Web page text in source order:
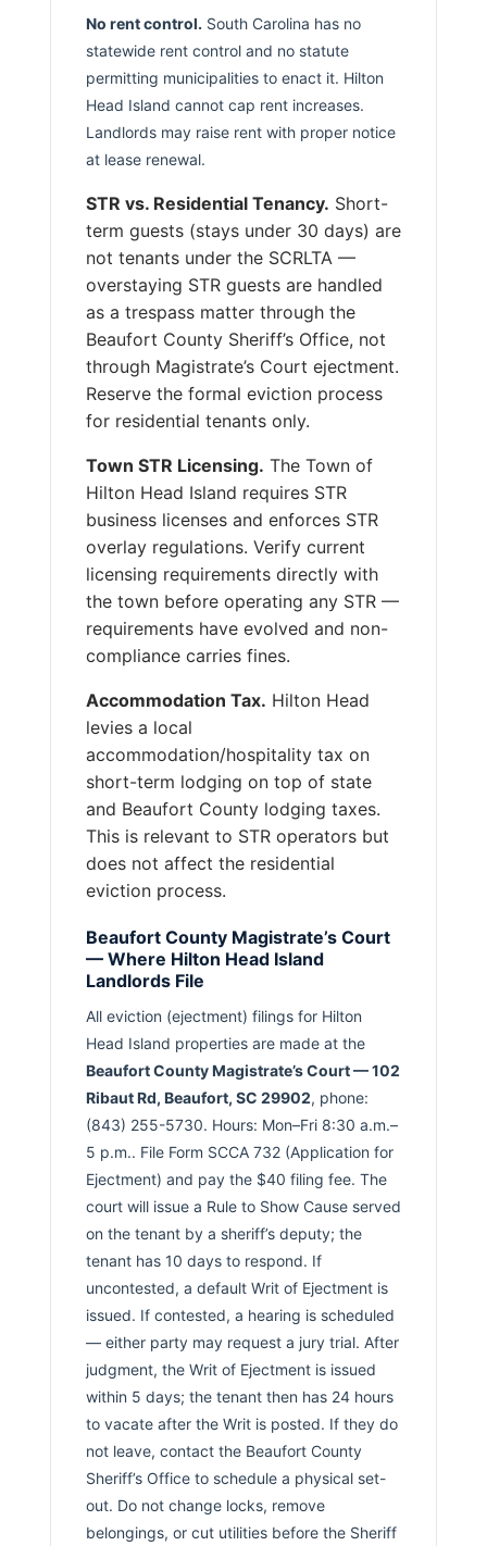
No rent control. South Carolina has no
statewide rent control and no statute
permitting municipalities to enact it. Hilton
Head Island cannot cap rent increases.
Landlords may raise rent with proper notice
at lease renewal.
STR vs. Residential Tenancy. Short-
term guests (stays under 30 days) are
not tenants under the SCRLTA —
overstaying STR guests are handled
as a trespass matter through the
Beaufort County Sheriff’s Office, not
through Magistrate’s Court ejectment.
Reserve the formal eviction process
for residential tenants only.
Town STR Licensing. The Town of
Hilton Head Island requires STR
business licenses and enforces STR
overlay regulations. Verify current
licensing requirements directly with
the town before operating any STR —
requirements have evolved and non-
compliance carries fines.
Accommodation Tax. Hilton Head
levies a local
accommodation/hospitality tax on
short-term lodging on top of state
and Beaufort County lodging taxes.
This is relevant to STR operators but
does not affect the residential
eviction process.
Beaufort County Magistrate’s Court
— Where Hilton Head Island
Landlords File
All eviction (ejectment) filings for Hilton
Head Island properties are made at the
Beaufort County Magistrate’s Court — 102
Ribaut Rd, Beaufort, SC 29902, phone:
(843) 255-5730. Hours: Mon–Fri 8:30 a.m.–
5 p.m.. File Form SCCA 732 (Application for
Ejectment) and pay the $40 filing fee. The
court will issue a Rule to Show Cause served
on the tenant by a sheriff’s deputy; the
tenant has 10 days to respond. If
uncontested, a default Writ of Ejectment is
issued. If contested, a hearing is scheduled
— either party may request a jury trial. After
judgment, the Writ of Ejectment is issued
within 5 days; the tenant then has 24 hours
to vacate after the Writ is posted. If they do
not leave, contact the Beaufort County
Sheriff’s Office to schedule a physical set-
out. Do not change locks, remove
belongings, or cut utilities before the Sheriff